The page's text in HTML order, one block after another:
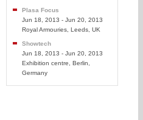
Plasa Focus
Jun 18, 2013 - Jun 20, 2013
Royal Armouries, Leeds, UK
Showtech
Jun 18, 2013 - Jun 20, 2013
Exhibition centre, Berlin,
Germany